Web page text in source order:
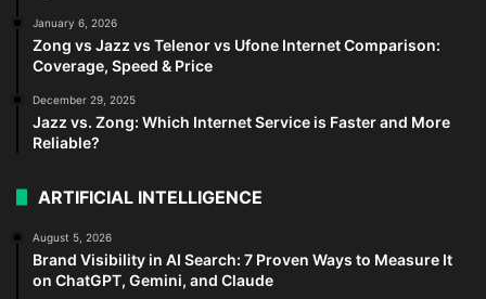
January 6, 2026
Zong vs Jazz vs Telenor vs Ufone Internet Comparison:
Coverage, Speed & Price
December 29, 2025
Jazz vs. Zong: Which Internet Service is Faster and More
Reliable?
ARTIFICIAL INTELLIGENCE
August 5, 2026
Brand Visibility in AI Search: 7 Proven Ways to Measure It
on ChatGPT, Gemini, and Claude